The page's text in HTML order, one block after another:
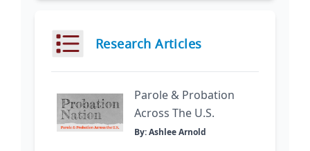
Research Articles
Parole & Probation
Across The U.S.
By: Ashlee Arnold